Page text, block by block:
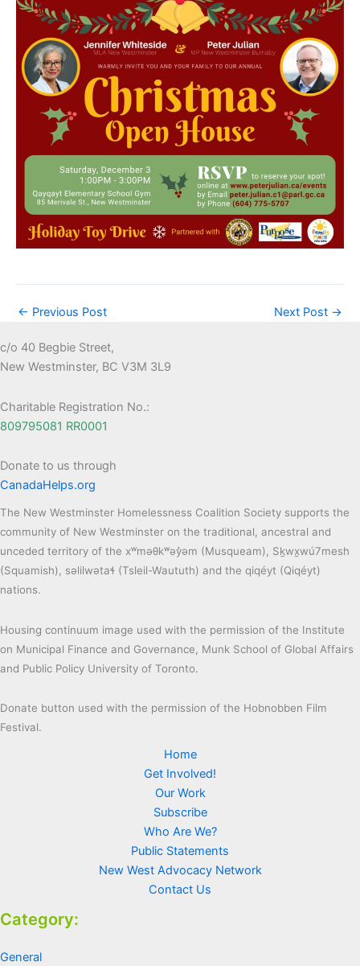
← Previous Post Next Post →
c/o 40 Begbie Street,
New Westminster, BC V3M 3L9
Charitable Registration No.:
809795081 RR0001
Donate to us through
CanadaHelps.org
The New Westminster Homelessness Coalition Society supports the
community of New Westminster on the traditional, ancestral and
unceded territory of the xʷməθkʷəy̓əm (Musqueam), Sḵwx̱wú7mesh
(Squamish), səlilwətaɬ (Tsleil-Waututh) and the qiqéyt (Qiqéyt)
nations.
Housing continuum image used with the permission of the Institute
on Municipal Finance and Governance, Munk School of Global Affairs
and Public Policy University of Toronto.
Donate button used with the permission of the Hobnobben Film
Festival.
Home
Get Involved!
Our Work
Subscribe
Who Are We?
Public Statements
New West Advocacy Network
Contact Us
Category:
General